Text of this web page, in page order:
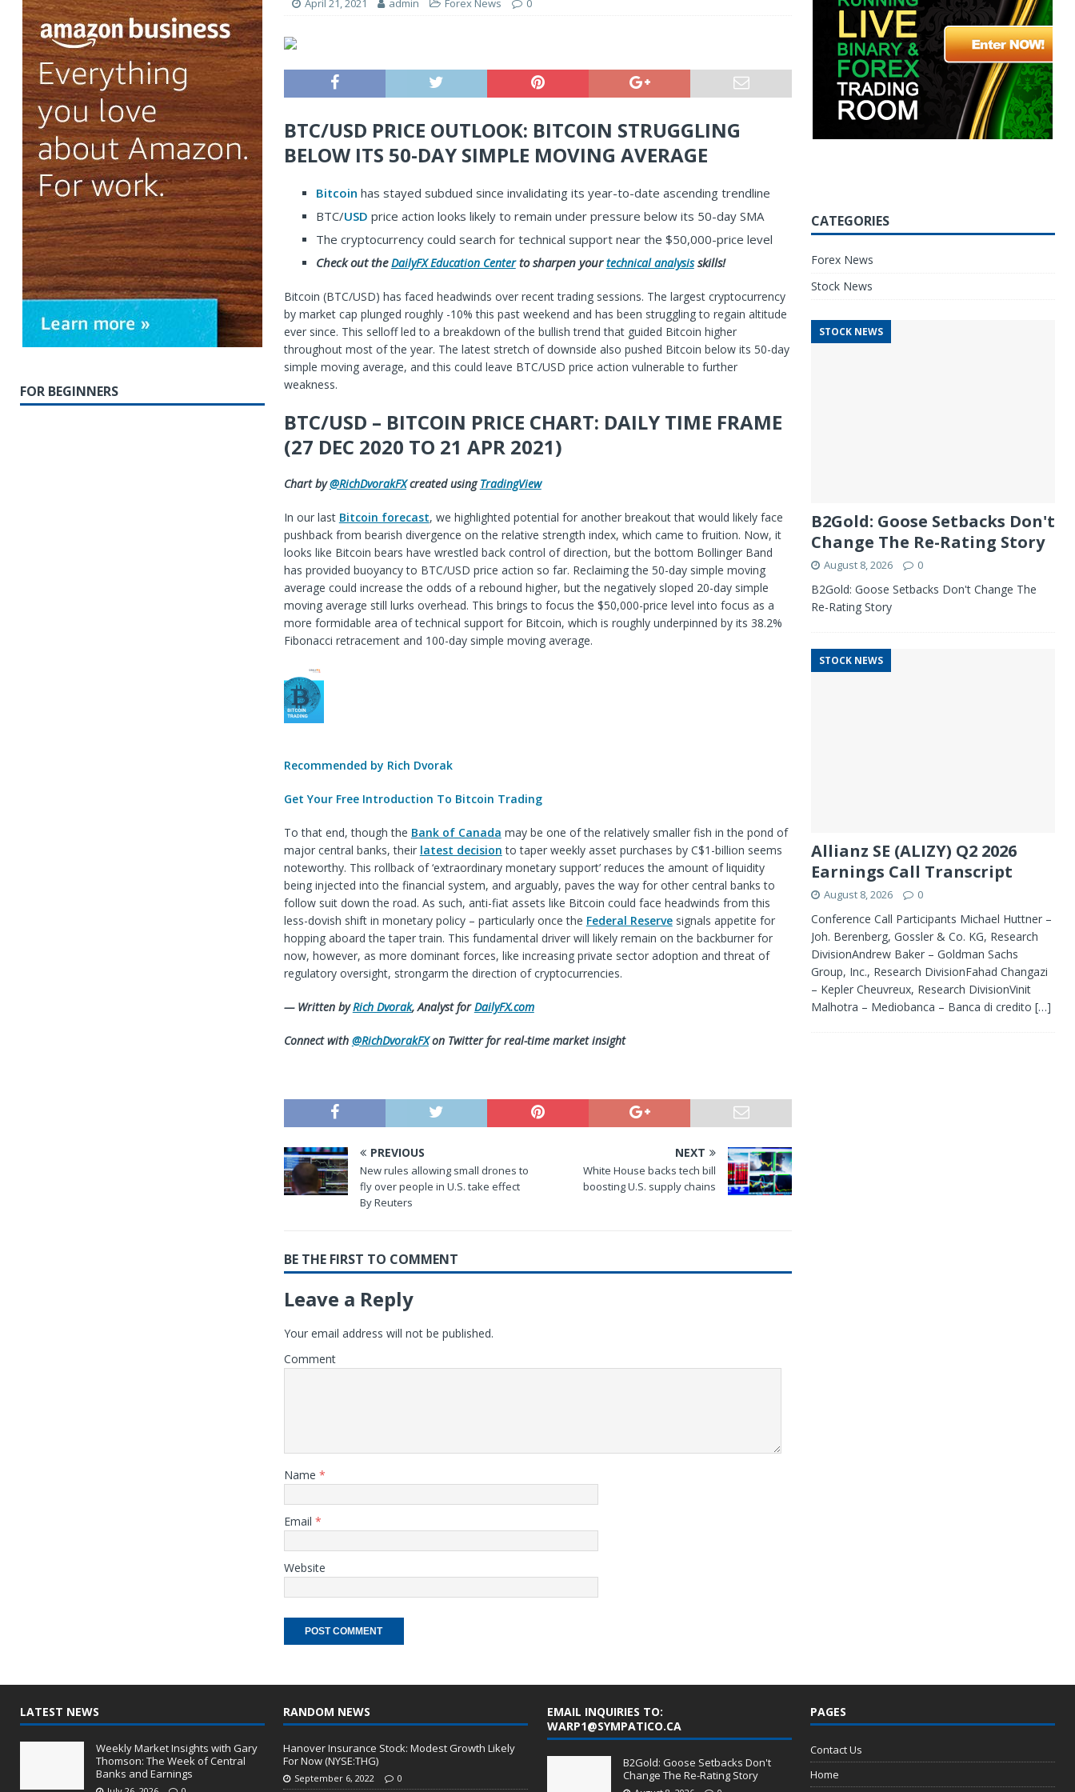
April 21, 2021 admin Forex News 0
BTC/USD PRICE OUTLOOK: BITCOIN STRUGGLING
BELOW ITS 50-DAY SIMPLE MOVING AVERAGE
Bitcoin has stayed subdued since invalidating its year-to-date ascending trendline
BTC/USD price action looks likely to remain under pressure below its 50-day SMA
The cryptocurrency could search for technical support near the $50,000-price level
Check out theDailyFX Education Centerto sharpen yourtechnical analysisskills!
Bitcoin (BTC/USD) has faced headwinds over recent trading sessions. The largest cryptocurrency
by market cap plunged roughly -10% this past weekend and has been struggling to regain altitude
ever since. This selloff led to a breakdown of the bullish trend that guided Bitcoin higher
throughout most of the year. The latest stretch of downside also pushed Bitcoin below its 50-day
simple moving average, and this could leave BTC/USD price action vulnerable to further
weakness.
BTC/USD – BITCOIN PRICE CHART: DAILY TIME FRAME
(27 DEC 2020 TO 21 APR 2021)
Chart by@RichDvorakFXcreated usingTradingView
In our last Bitcoin forecast, we highlighted potential for another breakout that would likely face
pushback from bearish divergence on the relative strength index, which came to fruition. Now, it
looks like Bitcoin bears have wrestled back control of direction, but the bottom Bollinger Band
has provided buoyancy to BTC/USD price action so far. Reclaiming the 50-day simple moving
average could increase the odds of a rebound higher, but the negatively sloped 20-day simple
moving average still lurks overhead. This brings to focus the $50,000-price level into focus as a
more formidable area of technical support for Bitcoin, which is roughly underpinned by its 38.2%
Fibonacci retracement and 100-day simple moving average.
Recommended by Rich Dvorak
Get Your Free Introduction To Bitcoin Trading
To that end, though the Bank of Canada may be one of the relatively smaller fish in the pond of
major central banks, their latest decision to taper weekly asset purchases by C$1-billion seems
noteworthy. This rollback of ‘extraordinary monetary support’ reduces the amount of liquidity
being injected into the financial system, and arguably, paves the way for other central banks to
follow suit down the road. As such, anti-fiat assets like Bitcoin could face headwinds from this
less-dovish shift in monetary policy – particularly once the Federal Reservesignals appetite for
hopping aboard the taper train. This fundamental driver will likely remain on the backburner for
now, however, as more dominant forces, like increasing private sector adoption and threat of
regulatory oversight, strongarm the direction of cryptocurrencies.
— Written byRich Dvorak, Analyst forDailyFX.com
Connect with @RichDvorakFXon Twitter for real-time market insight
PREVIOUS
New rules allowing small drones to
fly over people in U.S. take effect
By Reuters
NEXT
White House backs tech bill
boosting U.S. supply chains
BE THE FIRST TO COMMENT
Leave a Reply
Your email address will not be published.
Comment
Name *
Email *
Website
FOR BEGINNERS
CATEGORIES
Forex News
Stock News
STOCK NEWS
B2Gold: Goose Setbacks Don't
Change The Re-Rating Story
August 8, 2026 0
B2Gold: Goose Setbacks Don't Change The
Re-Rating Story
STOCK NEWS
Allianz SE (ALIZY) Q2 2026
Earnings Call Transcript
August 8, 2026 0
Conference Call Participants Michael Huttner –
Joh. Berenberg, Gossler & Co. KG, Research
DivisionAndrew Baker – Goldman Sachs
Group, Inc., Research DivisionFahad Changazi
– Kepler Cheuvreux, Research DivisionVinit
Malhotra – Mediobanca – Banca di credito […]
LATEST NEWS
Weekly Market Insights with Gary
Thomson: The Week of Central
Banks and Earnings
RANDOM NEWS
Hanover Insurance Stock: Modest Growth Likely
For Now (NYSE:THG)
September 6, 2022 0
EMAIL INQUIRIES TO:
WARP1@SYMPATICO.CA
B2Gold: Goose Setbacks Don't
Change The Re-Rating Story
PAGES
Contact Us
Home